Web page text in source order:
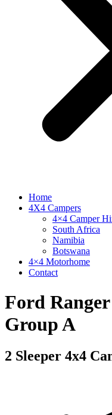
Home
4X4 Campers
4×4 Camper
South Africa
Namibia
Botswana
4×4 Motorhome
Contact
Ford
Group A
2 Sleeper 4x4